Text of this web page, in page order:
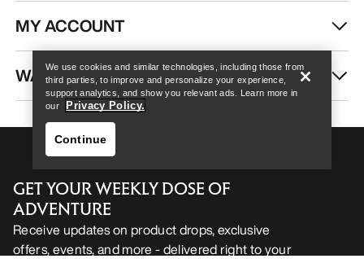
Help
MY ACCOUNT
WASH & REPAIR
GET YOUR WEEKLY DOSE OF
ADVENTURE
Receive updates on product drops, exclusive
offers, events, and more - delivered right to your
We use cookies and similar technologies, including those from
third parties, to improve and personalize your experience,
support analytics, and show you relevant ads. Learn more in
our
Privacy Policy.
Continue